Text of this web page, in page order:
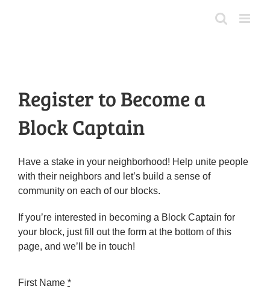
Register to Become a
Block Captain
Have a stake in your neighborhood! Help unite people
with their neighbors and let’s build a sense of
community on each of our blocks.
If you’re interested in becoming a Block Captain for
your block, just fill out the form at the bottom of this
page, and we’ll be in touch!
First Name *